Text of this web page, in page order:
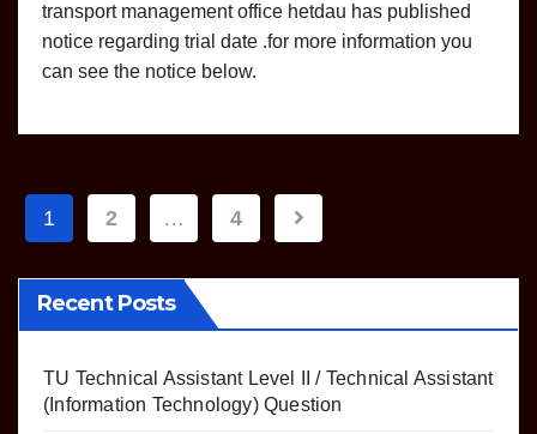
transport management office hetdau has published
notice regarding trial date .for more information you
can see the notice below.
Posts
pagination
1 2 … 4
Recent Posts
TU Technical Assistant Level II / Technical Assistant
(Information Technology) Question